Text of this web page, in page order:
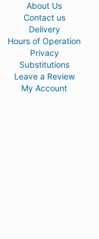
About Us
Contact us
Delivery
Hours of Operation
Privacy
Substitutions
Leave a Review
My Account